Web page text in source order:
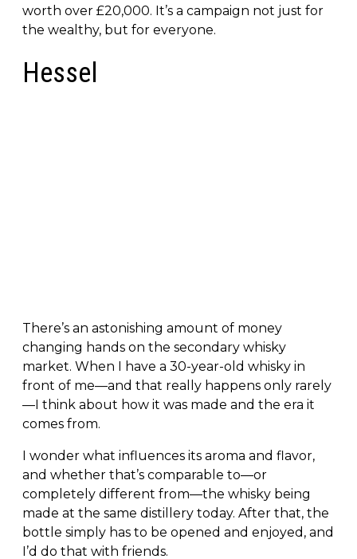
worth over £20,000. It’s a campaign not just for
the wealthy, but for everyone.
Hessel
There’s an astonishing amount of money
changing hands on the secondary whisky
market. When I have a 30-year-old whisky in
front of me—and that really happens only rarely
—I think about how it was made and the era it
comes from.
I wonder what influences its aroma and flavor,
and whether that’s comparable to—or
completely different from—the whisky being
made at the same distillery today. After that, the
bottle simply has to be opened and enjoyed, and
I’d do that with friends.